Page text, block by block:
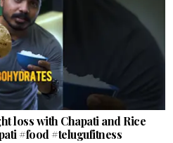
loss with Chapati and Rice
#food #telugufitness